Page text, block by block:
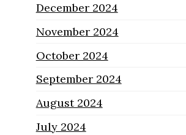
December 2024
November 2024
October 2024
September 2024
August 2024
July 2024